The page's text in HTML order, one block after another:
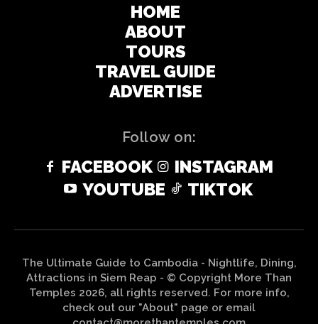
HOME
ABOUT
TOURS
TRAVEL GUIDE
ADVERTISE
Follow on:
FACEBOOK
INSTAGRAM
YOUTUBE
TIKTOK
The Ultimate Guide to Cambodia - Nightlife, Dining,
Attractions in Siem Reap - © Copyright More Than
Temples 2026, all rights reserved. For more info,
check out our "About" page or email